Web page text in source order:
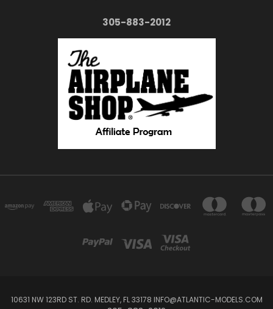
305-883-2012
10631 NW 123RD ST. RD. MEDLEY, FL 33178 INFO@ATLANTIC-MODELS.COM